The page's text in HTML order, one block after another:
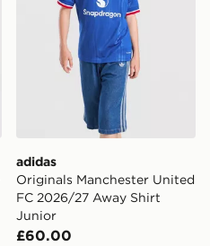
adidas
Originals Manchester United
FC 2026/27 Away Shirt
Junior
£60.00